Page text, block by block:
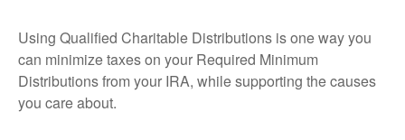
Using Qualified Charitable Distributions is one way you
can minimize taxes on your Required Minimum
Distributions from your IRA, while supporting the causes
you care about.